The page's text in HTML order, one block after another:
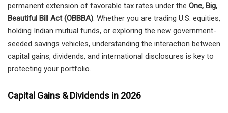
permanent extension of favorable tax rates under the One, Big,
Beautiful Bill Act (OBBBA). Whether you are trading U.S. equities,
holding Indian mutual funds, or exploring the new government-
seeded savings vehicles, understanding the interaction between
capital gains, dividends, and international disclosures is key to
protecting your portfolio.
Capital Gains & Dividends in 2026